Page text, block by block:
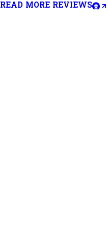
READ MORE REVIEWS